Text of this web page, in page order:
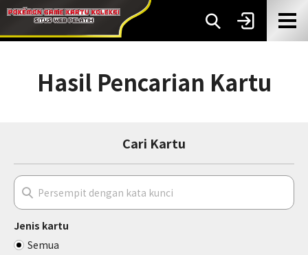
Hasil Pencarian Kartu
Cari Kartu
Jenis kartu
Semua